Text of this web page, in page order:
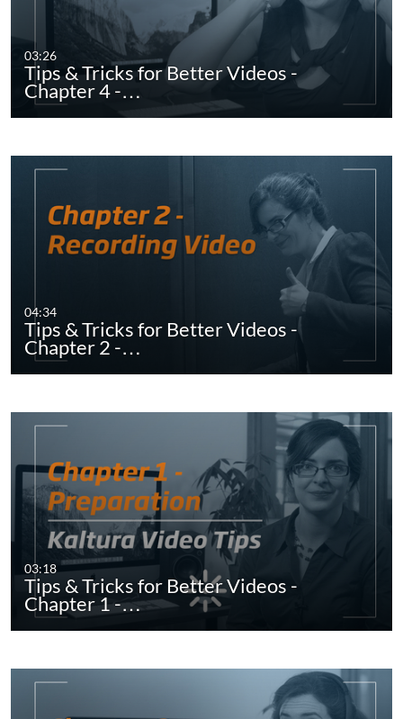
03:26
Tips & Tricks for Better Videos -
Chapter 4 -…
04:34
Tips & Tricks for Better Videos -
Chapter 2 -…
03:18
Tips & Tricks for Better Videos -
Chapter 1 -…